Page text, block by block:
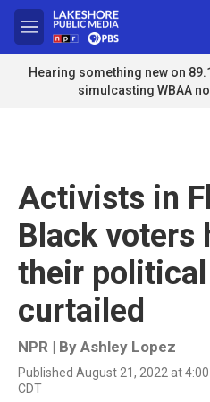
Skip to main content
M
e
n
u
Hearing something new on
simulcasting WBAA
Activists in
Black voters
their
curtailed
NPR | By Ashley Lopez
Published August 21, 2022 at
CDT